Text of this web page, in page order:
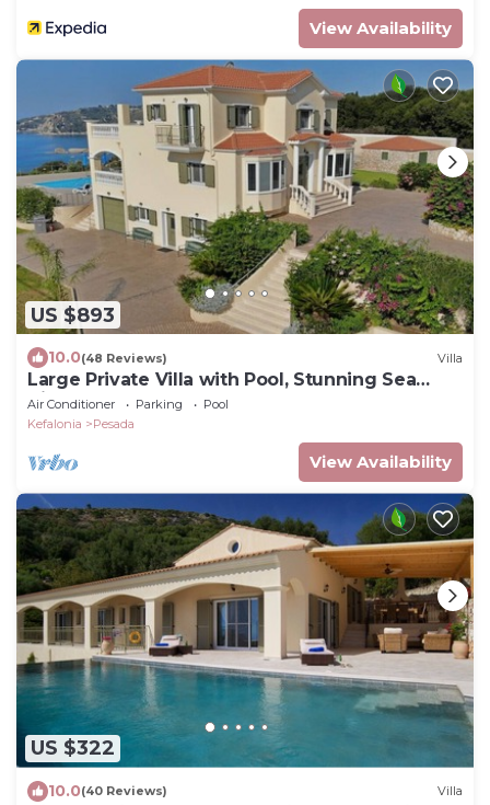
View Availability
US $893
10.0(48 Reviews) Villa
Large Private Villa with Pool, Stunning Sea
Views
Air Conditioner Parking
Pool
Kefalonia
Pesada
View Availability
US $322
10.0(40 Reviews) Villa